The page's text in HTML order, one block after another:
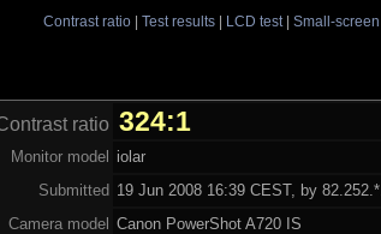
Contrast ratio| Test results| LCD test| Small-screen
ratio 324:1
Monitor model
iolar
Submitted 19 Jun 2008 16:39 CEST, by
Camera model Canon PowerShot A720 IS